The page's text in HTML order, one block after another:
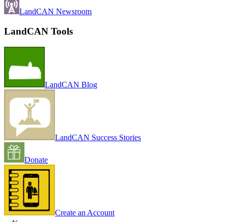
LandCAN Newsroom
LandCAN Tools
LandCAN Blog
LandCAN Success Stories
Donate
Create an Account